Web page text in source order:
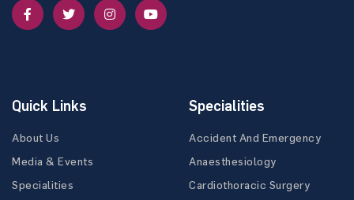
Quick Links
About Us
Media & Events
Specialities
Specialities
Accident And Emergency
Anaesthesiology
Cardiothoracic Surgery